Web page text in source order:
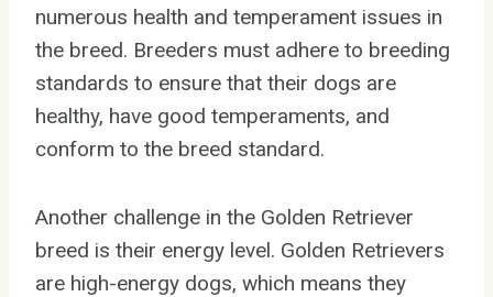
numerous health and temperament issues in
the breed. Breeders must adhere to breeding
standards to ensure that their dogs are
healthy, have good temperaments, and
conform to the breed standard.
Another challenge in the Golden Retriever
breed is their energy level. Golden Retrievers
are high-energy dogs, which means they